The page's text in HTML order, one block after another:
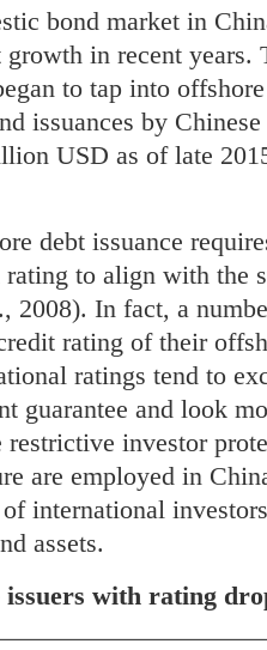
bond market in
in recent years.
to tap into
issuances by
USD as of late
debt issuance
to align with the
In fact, a
rating of their
ratings tend to
guarantee and look
investor
are employed in
international
assets.
issuers with rating